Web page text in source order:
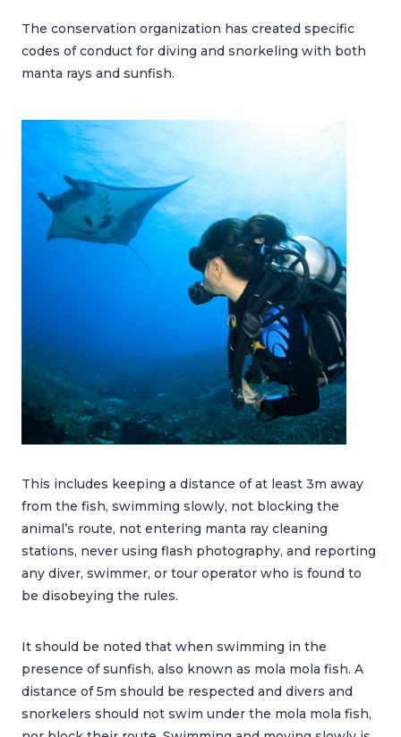
The conservation organization has created specific
codes of conduct for diving and snorkeling with both
manta rays and sunfish.
This includes keeping a distance of at least 3m away
from the fish, swimming slowly, not blocking the
animal’s route, not entering manta ray cleaning
stations, never using flash photography, and reporting
any diver, swimmer, or tour operator who is found to
be disobeying the rules.
It should be noted that when swimming in the
presence of sunfish, also known as mola mola fish. A
distance of 5m should be respected and divers and
snorkelers should not swim under the mola mola fish,